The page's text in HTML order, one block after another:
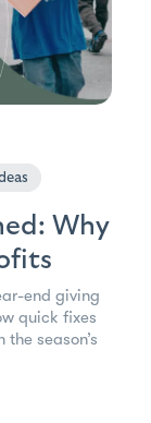
Why
end giving
quick fixes
season’s